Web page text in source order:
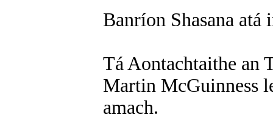
Banríon Shasana
Tá Aontachtaithe an
Martin McGuinness
amach.